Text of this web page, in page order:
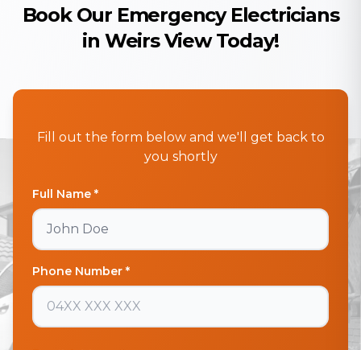
Book Our Emergency Electricians
in Weirs View Today!
Fill out the form below and we'll get back to
you shortly
Full Name *
Phone Number *